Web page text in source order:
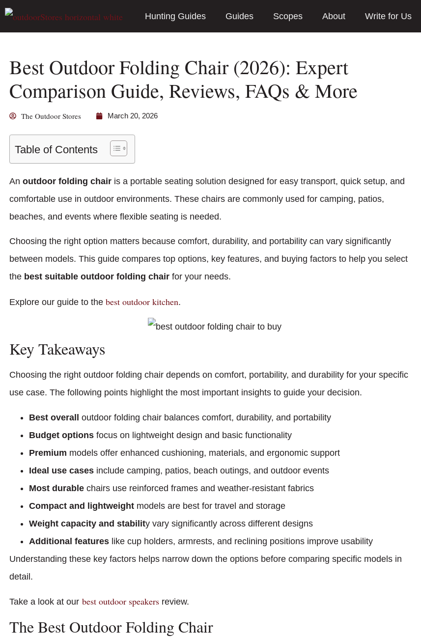
Hunting Guides Guides Scopes About Write for Us
Best Outdoor Folding Chair (2026): Expert
Comparison Guide, Reviews, FAQs & More
The Outdoor Stores March 20, 2026
Table of Contents
An outdoor folding chair is a portable seating solution designed for easy transport, quick setup, and
comfortable use in outdoor environments. These chairs are commonly used for camping, patios,
beaches, and events where flexible seating is needed.
Choosing the right option matters because comfort, durability, and portability can vary significantly
between models. This guide compares top options, key features, and buying factors to help you select
the best suitable outdoor folding chair for your needs.
Explore our guide to the best outdoor kitchen.
Key Takeaways
Choosing the right outdoor folding chair depends on comfort, portability, and durability for your specific
use case. The following points highlight the most important insights to guide your decision.
Best overall outdoor folding chair balances comfort, durability, and portability
Budget options focus on lightweight design and basic functionality
Premium models offer enhanced cushioning, materials, and ergonomic support
Ideal use cases include camping, patios, beach outings, and outdoor events
Most durable chairs use reinforced frames and weather-resistant fabrics
Compact and lightweight models are best for travel and storage
Weight capacity and stability vary significantly across different designs
Additional features like cup holders, armrests, and reclining positions improve usability
Understanding these key factors helps narrow down the options before comparing specific models in
detail.
Take a look at our best outdoor speakers review.
The Best Outdoor Folding Chair